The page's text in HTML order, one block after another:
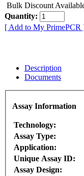
Bulk Discount
Quantity:
[ Add to My PrimePCR
Description
Documents
Assay Information
Technology:
Assay Type:
Application:
Unique Assay ID:
Assay Design: